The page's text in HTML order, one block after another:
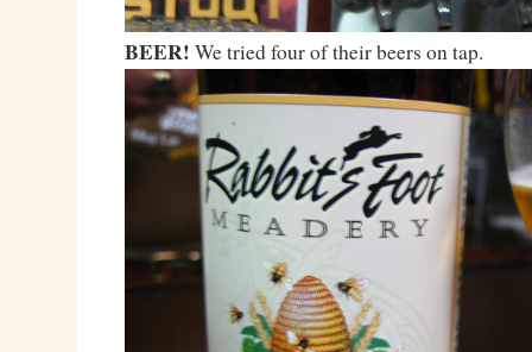
BEER! We tried four of their beers on tap.